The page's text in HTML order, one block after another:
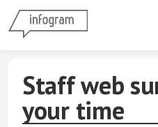
Skip
Staff web
your time